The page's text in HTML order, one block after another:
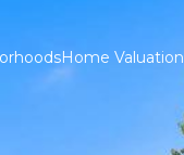
Home Valuation